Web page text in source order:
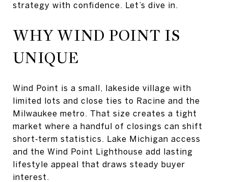
strategy with confidence. Let’s dive in.
WHY WIND POINT IS
UNIQUE
Wind Point is a small, lakeside village with
limited lots and close ties to Racine and the
Milwaukee metro. That size creates a tight
market where a handful of closings can shift
short‑term statistics. Lake Michigan access
and the Wind Point Lighthouse add lasting
lifestyle appeal that draws steady buyer
interest.